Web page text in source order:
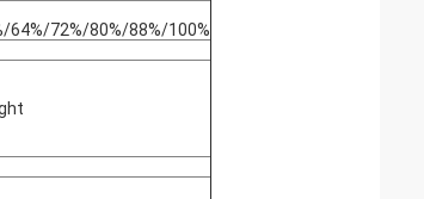
72%/80%/88%/100%